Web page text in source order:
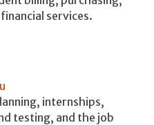
services.
internships,
testing, and the job